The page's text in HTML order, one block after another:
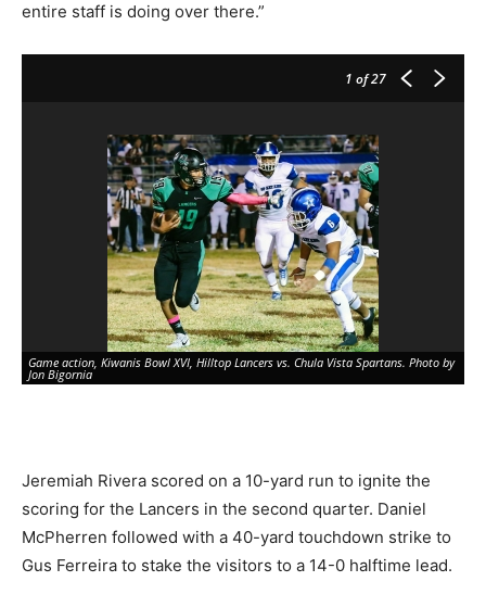
entire staff is doing over there.”
1 of 27
Game action, Kiwanis Bowl XVI, Hilltop Lancers vs. Chula Vista Spartans. Photo by
Jon Bigornia
Jeremiah Rivera scored on a 10-yard run to ignite the
scoring for the Lancers in the second quarter. Daniel
McPherren followed with a 40-yard touchdown strike to
Gus Ferreira to stake the visitors to a 14-0 halftime lead.